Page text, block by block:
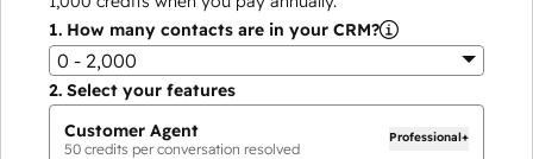
1. How many contacts are in your CRM?
0 - 2,000
2. Select your features
Customer Agent
50 credits per conversation resolved
Professional+